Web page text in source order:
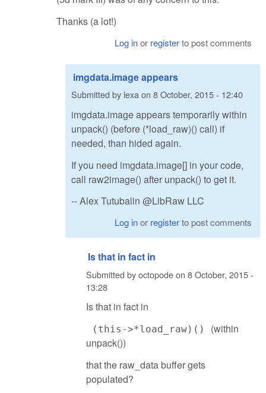
Thanks (a lot!)
Log inor registerto post comments
imgdata.image appears
Submitted by lexaon 8 October, 2015 - 12:40
imgdata.image appears temporarily within
unpack() (before (*load_raw)() call) if
needed, than hided again.
If you need imgdata.image[] in your code,
call raw2image() after unpack() to get it.
-- Alex Tutubalin @LibRaw LLC
Log inor registerto post comments
Is that in fact in
Submitted byoctopodeon 8 October, 2015 -
13:28
Is that in fact in
(this->*load_raw)() (within
unpack())
that the raw_data buffer gets
populated?